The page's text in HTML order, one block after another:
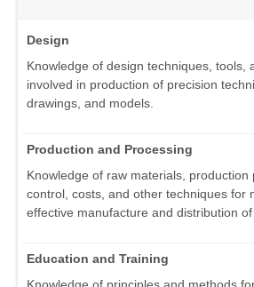
Design
Knowledge of design techniques, tools,
involved in production of precision
drawings, and models.
Production and Processing
Knowledge of raw materials, production
control, costs, and other techniques for
effective manufacture and distribution
Education and Training